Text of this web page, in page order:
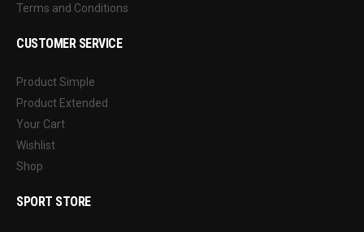
Terms and Conditions
CUSTOMER SERVICE
Product Simple
Product Extended
Your Cart
Wishlist
Shop
SPORT STORE